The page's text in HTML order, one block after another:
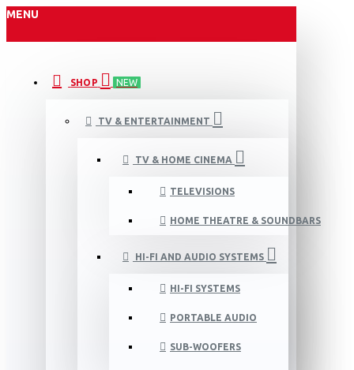
MENU
SHOP NEW
TV & ENTERTAINMENT
TV & HOME CINEMA
TELEVISIONS
HOME THEATRE & SOUNDBARS
HI-FI AND AUDIO SYSTEMS
HI-FI SYSTEMS
PORTABLE AUDIO
SUB-WOOFERS